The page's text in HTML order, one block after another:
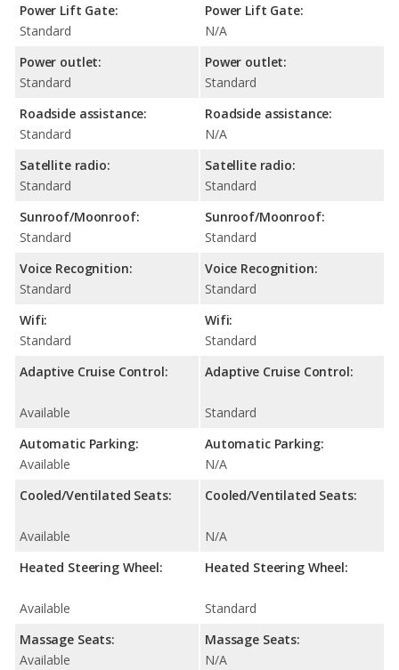
Power Lift Gate:
Standard
Power outlet:
Standard
Roadside assistance:
Standard
Satellite radio:
Standard
Sunroof/Moonroof:
Standard
Voice Recognition:
Standard
Wifi:
Standard
Adaptive Cruise Control:
Available
Automatic Parking:
Available
Cooled/Ventilated Seats:
Available
Heated Steering Wheel:
Available
Massage Seats:
Available
Power Lift Gate:
N/A
Power outlet:
Standard
Roadside assistance:
N/A
Satellite radio:
Standard
Sunroof/Moonroof:
Standard
Voice Recognition:
Standard
Wifi:
Standard
Adaptive Cruise Control:
Standard
Automatic Parking:
N/A
Cooled/Ventilated Seats:
N/A
Heated Steering Wheel:
Standard
Massage Seats:
N/A